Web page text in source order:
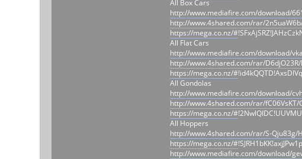
All Box Cars
http://www.mediafire.com/download/
http://www.4shared.com/rar/
https://mega.co.nz/#
All Flat Cars
http://www.mediafire.com/download/
http://www.4shared.com/rar/D6djO23R/
https://mega.co.nz/#
All Gondolas
http://www.mediafire.com/download/
http://www.4shared.com/rar/fC06VsKT/
https://mega.co.nz/#
All Hoppers
http://www.4shared.com/rar/S-Qju83g/
https://mega.co.nz/#
http://www.mediafire.com/download/